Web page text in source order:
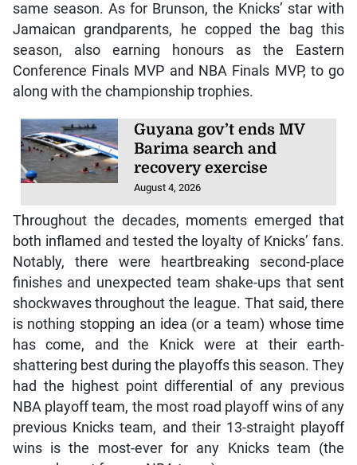
Jamaican grandparents, he copped the bag this
season, also earning honours as the Eastern
Conference Finals MVP and NBA Finals MVP, to go
along with the championship trophies.
Barima search and
recovery exercise
August 4, 2026
both inflamed and tested the loyalty of Knicks’ fans.
Notably, there were heartbreaking second-place
finishes and unexpected team shake-ups that sent
shockwaves throughout the league. That said, there
is nothing stopping an idea (or a team) whose time
has come, and the Knick were at their earth-
shattering best during the playoffs this season. They
had the highest point differential of any previous
NBA playoff team, the most road playoff wins of any
previous Knicks team, and their 13-straight playoff
wins is the most-ever for any Knicks team (the
second-most for any NBA team).